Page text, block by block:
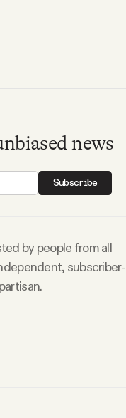
news
Subscribe
by people from all
subscriber-